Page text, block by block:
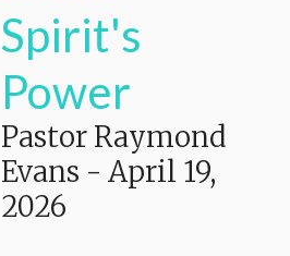
Spirit's
Power
Pastor Raymond
Evans - April 19,
2026